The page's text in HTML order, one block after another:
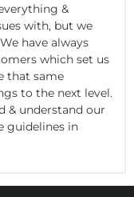
&
with, but we
have always
which set us
that same
to the next level.
& understand our
guidelines in